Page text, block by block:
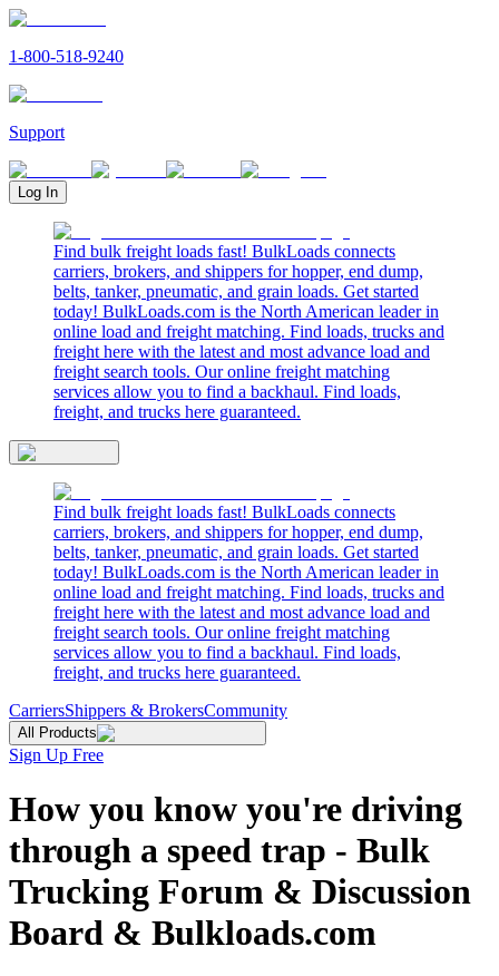
1-800-518-9240
Support
Log In
Find bulk freight loads fast! BulkLoads connects
carriers, brokers, and shippers for hopper, end dump,
belts, tanker, pneumatic, and grain loads. Get started
today! BulkLoads.com is the North American leader in
online load and freight matching. Find loads, trucks and
freight here with the latest and most advance load and
freight search tools. Our online freight matching
services allow you to find a backhaul. Find loads,
freight, and trucks here guaranteed.
Find bulk freight loads fast! BulkLoads connects
carriers, brokers, and shippers for hopper, end dump,
belts, tanker, pneumatic, and grain loads. Get started
today! BulkLoads.com is the North American leader in
online load and freight matching. Find loads, trucks and
freight here with the latest and most advance load and
freight search tools. Our online freight matching
services allow you to find a backhaul. Find loads,
freight, and trucks here guaranteed.
CarriersShippers & BrokersCommunity
All Products
Sign Up Free
How you know you're driving
through a speed trap - Bulk
Trucking Forum & Discussion
Board & Bulkloads.com